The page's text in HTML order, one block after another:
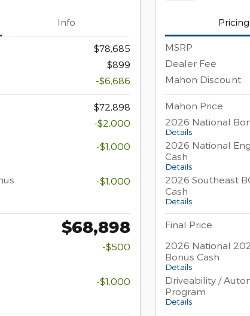
Info
$78,685
$899
-$6,686
$72,898
-$2,000
-$1,000
-$1,000
$68,898
-$500
-$1,000
Pricing
MSRP
Dealer Fee
Mahon Discount
Mahon Price
2026 National
Details
2026 National
Cash
Details
2026 Southeast
Cash
Details
Final Price
2026 National
Bonus Cash
Details
Driveability /
Program
Details